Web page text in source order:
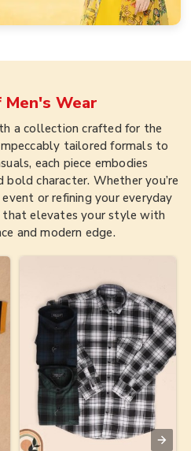
Men's Wear
a collection crafted for the
tailored formals to
each piece embodies
character. Whether you’re
or refining your everyday
that elevates your style with
and modern edge.